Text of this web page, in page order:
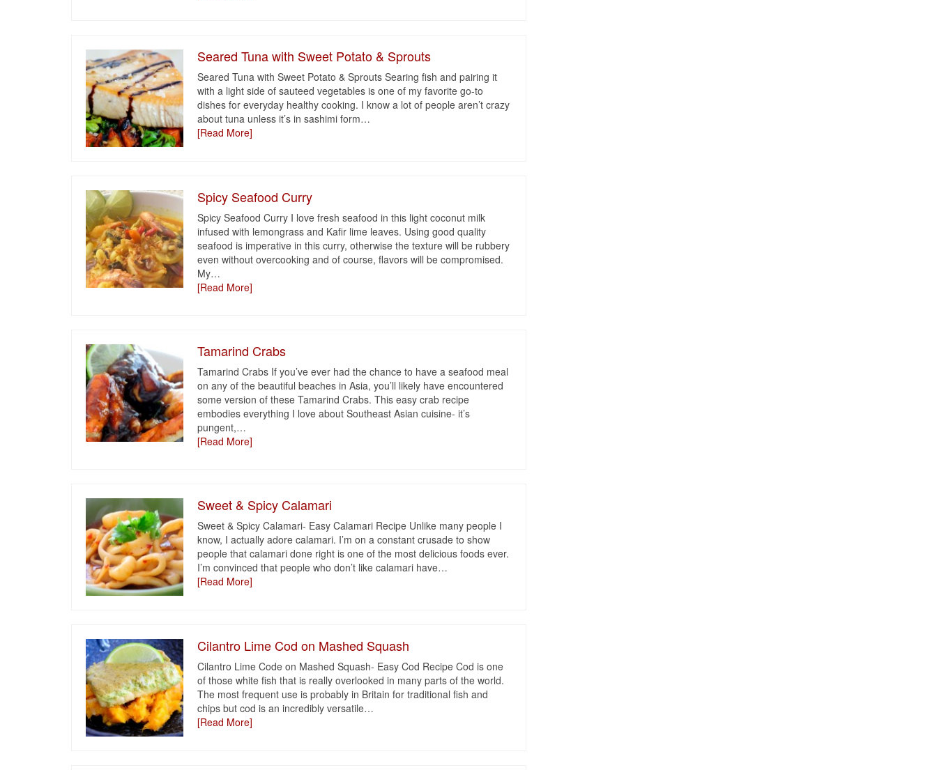
Seared Tuna with Sweet Potato & Sprouts
Seared Tuna with Sweet Potato & Sprouts Searing fish and pairing it
with a light side of sauteed vegetables is one of my favorite go-to
dishes for everyday healthy cooking. I know a lot of people aren’t crazy
about tuna unless it’s in sashimi form…
[Read More]
Spicy Seafood Curry
Spicy Seafood Curry I love fresh seafood in this light coconut milk
infused with lemongrass and Kafir lime leaves. Using good quality
seafood is imperative in this curry, otherwise the texture will be rubbery
even without overcooking and of course, flavors will be compromised.
My…
[Read More]
Tamarind Crabs
Tamarind Crabs If you’ve ever had the chance to have a seafood meal
on any of the beautiful beaches in Asia, you’ll likely have encountered
some version of these Tamarind Crabs. This easy crab recipe
embodies everything I love about Southeast Asian cuisine- it’s
pungent,…
[Read More]
Sweet & Spicy Calamari
Sweet & Spicy Calamari- Easy Calamari Recipe Unlike many people I
know, I actually adore calamari. I’m on a constant crusade to show
people that calamari done right is one of the most delicious foods ever.
I’m convinced that people who don’t like calamari have…
[Read More]
Cilantro Lime Cod on Mashed Squash
Cilantro Lime Code on Mashed Squash- Easy Cod Recipe Cod is one
of those white fish that is really overlooked in many parts of the world.
The most frequent use is probably in Britain for traditional fish and
chips but cod is an incredibly versatile…
[Read More]